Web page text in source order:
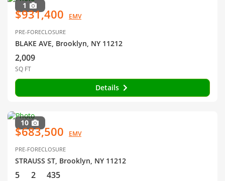
1
$931,400 EMV
PRE-FORECLOSURE
BLAKE AVE, Brooklyn, NY 11212
2,009
SQ FT
Details
10
$683,500 EMV
PRE-FORECLOSURE
STRAUSS ST, Brooklyn, NY 11212
5 2 435